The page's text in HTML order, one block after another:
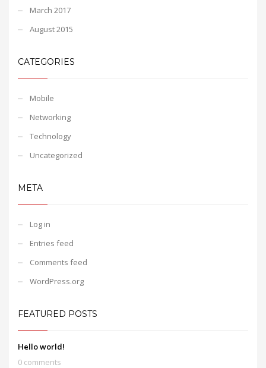
March 2017
August 2015
CATEGORIES
Mobile
Networking
Technology
Uncategorized
META
Log in
Entries feed
Comments feed
WordPress.org
FEATURED POSTS
Hello world!
0 comments